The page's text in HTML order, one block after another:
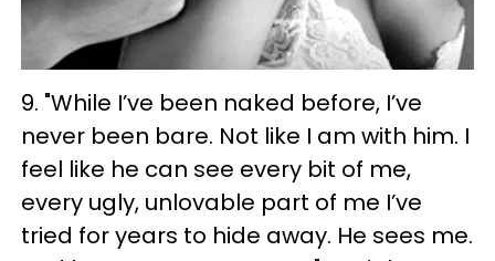
9. "While I’ve been naked before, I’ve
never been bare. Not like I am with him. I
feel like he can see every bit of me,
every ugly, unlovable part of me I’ve
tried for years to hide away. He sees me.